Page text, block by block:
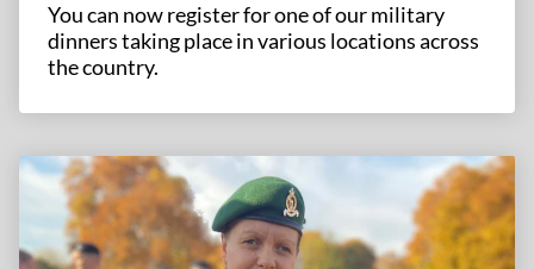
You can now register for one of our military
dinners taking place in various locations across
the country.